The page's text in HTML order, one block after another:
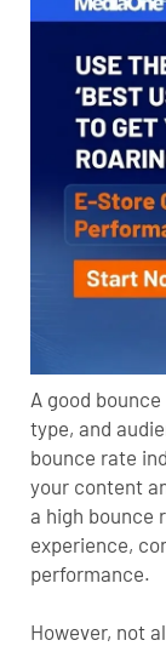
A good
type, and
bounce rate
your content
a high bounce
experience,
performance.
However, not